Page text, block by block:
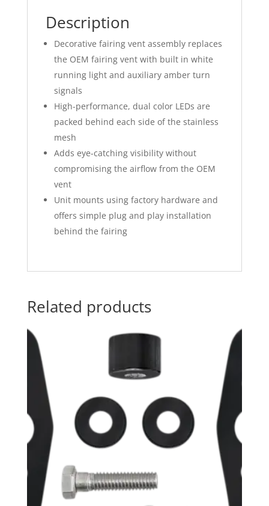
Description
Decorative fairing vent assembly replaces
the OEM fairing vent with built in white
running light and auxiliary amber turn
signals
High-performance, dual color LEDs are
packed behind each side of the stainless
mesh
Adds eye-catching visibility without
compromising the airflow from the OEM
vent
Unit mounts using factory hardware and
offers simple plug and play installation
behind the fairing
Related products